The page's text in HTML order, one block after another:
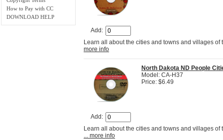
How to Pay with CC
DOWNLOAD HELP
Add:
Learn all about the cities and towns and villages
more info
Add:
North Dakota ND People
Model: CA-H37
Price: $6.49
Learn all about the cities and towns and villages
... more info